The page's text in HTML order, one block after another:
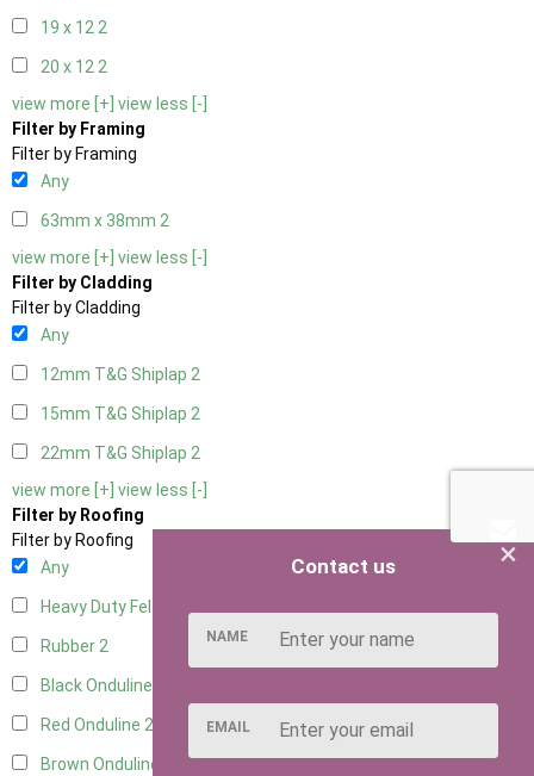
19 x 122
20 x 122
view more [+] view less [-]
Filter by Framing
Filter by Framing
Any
63mm x 38mm 2
view more [+] view less [-]
Filter by Cladding
Filter by Cladding
Any
12mm T&G Shiplap 2
15mm T&G Shiplap 2
22mm T&G Shiplap 2
view more [+] view less [-]
Filter by Roofing
Filter by Roofing
Any
Heavy Duty Felt
Rubber2
Black Onduline
Red Onduline 2
Brown Onduline
×
Contact us
NAME
EMAIL